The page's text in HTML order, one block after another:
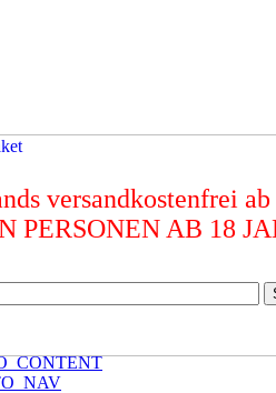
versandkostenfrei
PERSONEN AB 18